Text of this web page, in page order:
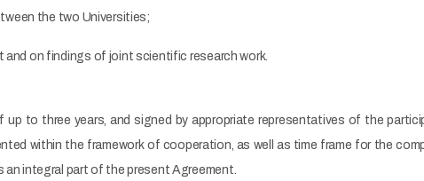
the two Universities;
on findings of joint scientific research work.
to three years, and signed by appropriate representatives of the
within the framework of cooperation, as well as time frame for the
an integral part of the present Agreement.